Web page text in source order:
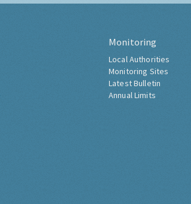
Monitoring
Local Authorities
Monitoring Sites
Latest Bulletin
Annual Limits